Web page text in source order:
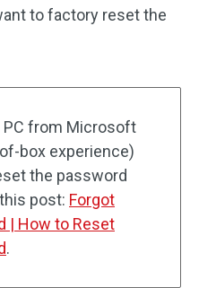
to factory reset the
PC from Microsoft
box experience)
the password
post: Forgot
| How to Reset
.